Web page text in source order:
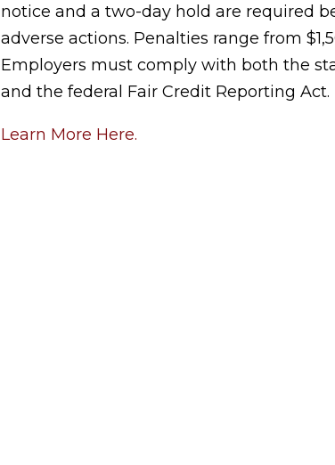
notice and a two-day hold are required
adverse actions. Penalties range from
Employers must comply with both the
and the federal Fair Credit Reporting Act.
Learn More Here.